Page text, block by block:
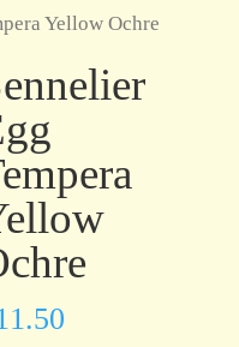
Yellow Ochre